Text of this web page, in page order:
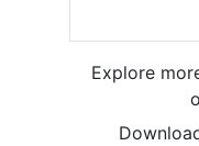
Explore